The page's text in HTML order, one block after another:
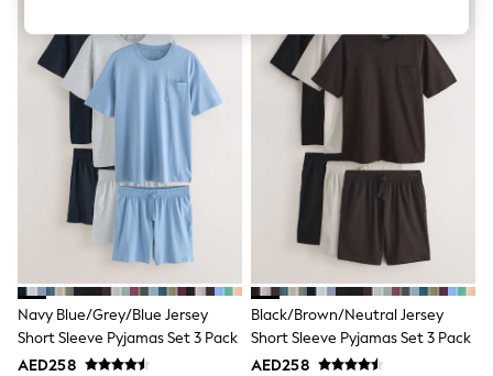
Sun Hats & Caps
Resort Styles
Boys' Holiday Shop
Boys' Travel Styles
Sunset Styles
Occasionwear
Sets & Outfits
Linen Collection
Tops & T-Shirts
Shirts
Polo Shirts
Swimwear
Shorts
Sandals & Clogs
Sun Safe
Rash Vests
Sun Hats & Caps
Navy Blue/Grey/Blue Jersey
Short Sleeve Pyjamas Set 3 Pack
AED258
Black/Brown/Neutral Jersey
Short Sleeve Pyjamas Set 3 Pack
AED258